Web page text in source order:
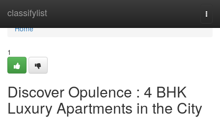
classifylist
Home
Home
1
Discover Opulence : 4 BHK
Luxury Apartments in the City